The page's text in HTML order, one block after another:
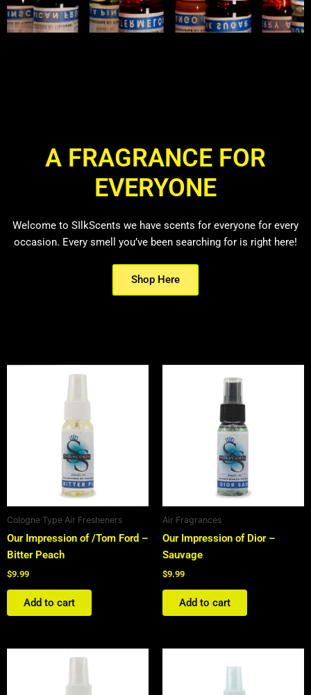
A FRAGRANCE FOR
EVERYONE
Welcome to SIlkScents we have scents for everyone for every
occasion. Every smell you’ve been searching for is right here!
Shop Here
Cologne Type Air Fresheners
Our Impression of /Tom Ford –
Bitter Peach
$9.99
Add to cart
Air Fragrances
Our Impression of Dior –
Sauvage
$9.99
Add to cart